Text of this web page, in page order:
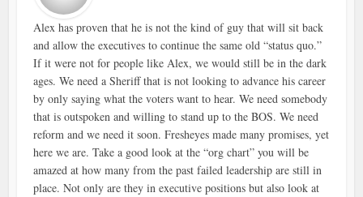
Alex has proven that he is not the kind of guy that will sit back
and allow the executives to continue the same old “status quo.”
If it were not for people like Alex, we would still be in the dark
ages. We need a Sheriff that is not looking to advance his career
by only saying what the voters want to hear. We need somebody
that is outspoken and willing to stand up to the BOS. We need
reform and we need it soon. Fresheyes made many promises, yet
here we are. Take a good look at the “org chart” you will be
amazed at how many from the past failed leadership are still in
place. Not only are they in executive positions but also look at